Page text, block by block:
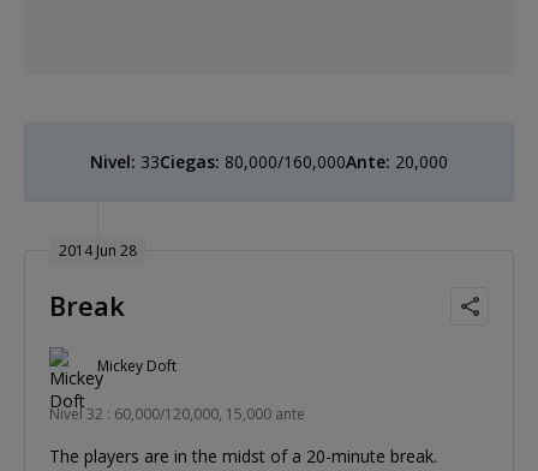
Nivel: 33Ciegas: 80,000/160,000Ante: 20,000
2014 Jun 28
Break
Mickey Doft
Nivel 32 : 60,000/120,000, 15,000 ante
The players are in the midst of a 20-minute break.